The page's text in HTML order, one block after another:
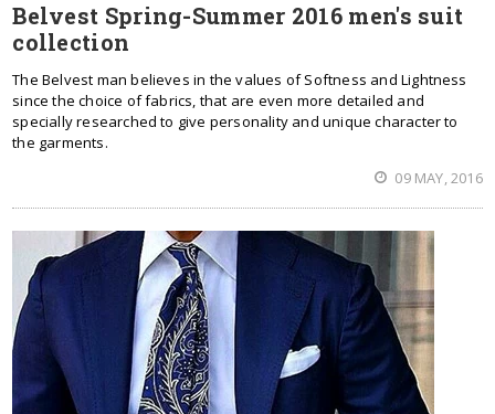
Belvest Spring-Summer 2016 men's suit
collection
The Belvest man believes in the values of Softness and Lightness
since the choice of fabrics, that are even more detailed and
specially researched to give personality and unique character to
the garments.
09 MAY, 2016